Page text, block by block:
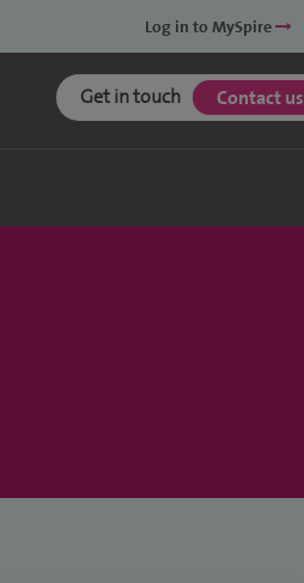
Log in to MySpire
Get in touch Contact us